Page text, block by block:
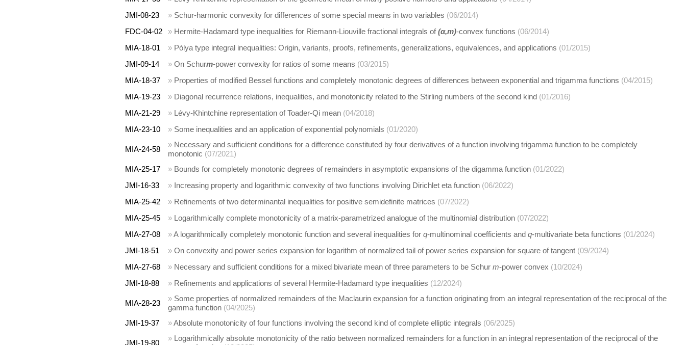
JMI-08-23
» Schur-harmonic convexity for differences of some special means in two variables (06/2014)
FDC-04-02
» Hermite-Hadamard type inequalities for Riemann-Liouville fractional integrals of(α,m)-convex functions (06/2014)
MIA-18-01
» Pólya type integral inequalities: Origin, variants, proofs, refinements, generalizations, equivalences, and applications (01/2015)
JMI-09-14
» On Schurm-power convexity for ratios of some means (03/2015)
MIA-18-37
» Properties of modified Bessel functions and completely monotonic degrees of differences between exponential and trigamma functions (04/2015)
MIA-19-23
» Diagonal recurrence relations, inequalities, and monotonicity related to the Stirling numbers of the second kind (01/2016)
MIA-21-29
» Lévy-Khintchine representation of Toader-Qi mean (04/2018)
MIA-23-10
» Some inequalities and an application of exponential polynomials (01/2020)
MIA-24-58
» Necessary and sufficient conditions for a difference constituted by four derivatives of a function involving trigamma function to be completely
monotonic (07/2021)
MIA-25-17
» Bounds for completely monotonic degrees of remainders in asymptotic expansions of the digamma function (01/2022)
JMI-16-33
» Increasing property and logarithmic convexity of two functions involving Dirichlet eta function (06/2022)
MIA-25-42
» Refinements of two determinantal inequalities for positive semidefinite matrices (07/2022)
MIA-25-45
» Logarithmically complete monotonicity of a matrix-parametrized analogue of the multinomial distribution (07/2022)
MIA-27-08
»A logarithmically completely monotonic function and several inequalities for q-multinominal coefficients and q-multivariate beta functions (01/2024)
JMI-18-51
» On convexity and power series expansion for logarithm of normalized tail of power series expansion for square of tangent (09/2024)
MIA-27-68
» Necessary and sufficient conditions for a mixed bivariate mean of three parameters to be Schur m-power convex (10/2024)
JMI-18-88
» Refinements and applications of several Hermite-Hadamard type inequalities (12/2024)
MIA-28-23
» Some properties of normalized remainders of the Maclaurin expansion for a function originating from an integral representation of the reciprocal of the
gamma function (04/2025)
JMI-19-37
»Absolute monotonicity of four functions involving the second kind of complete elliptic integrals (06/2025)
JMI-19-80
» Logarithmically absolute monotonicity of the ratio between normalized remainders for a function in an integral representation of the reciprocal of the